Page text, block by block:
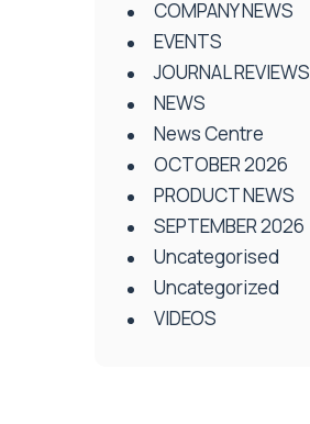
COMPANY NEWS
EVENTS
JOURNAL REVIEWS
NEWS
News Centre
OCTOBER 2026
PRODUCT NEWS
SEPTEMBER 2026
Uncategorised
Uncategorized
VIDEOS